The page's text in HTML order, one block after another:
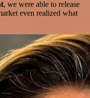
, we were able to release
even realized what